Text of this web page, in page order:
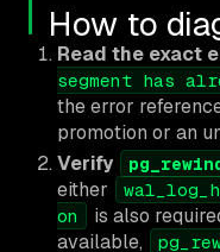
How to
Read the exact
segment has
the error
promotion or an
Verify
either
on
is also
available,